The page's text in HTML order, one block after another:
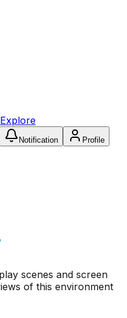
Explore
Notification Profile
scenes and screen
of this environment